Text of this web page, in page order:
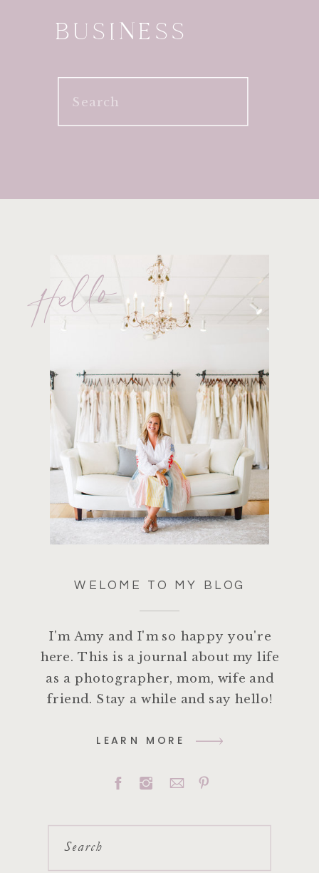
BUSINESS
Search
Search
LEARN MORE
I'm Amy and I'm so happy you're
here. This is a journal about my life
as a photographer, mom, wife and
friend. Stay a while and say hello!
WELOME TO MY BLOG
Hello